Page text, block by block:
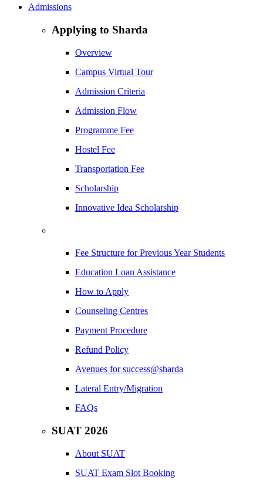
Admissions
Applying to Sharda
Overview
Campus Virtual Tour
Admission Criteria
Admission Flow
Programme Fee
Hostel Fee
Transportation Fee
Scholarship
Innovative Idea Scholarship
Fee Structure for Previous Year Students
Education Loan Assistance
How to Apply
Counseling Centres
Payment Procedure
Refund Policy
Avenues for success@sharda
Lateral Entry/Migration
FAQs
SUAT 2026
About SUAT
SUAT Exam Slot Booking